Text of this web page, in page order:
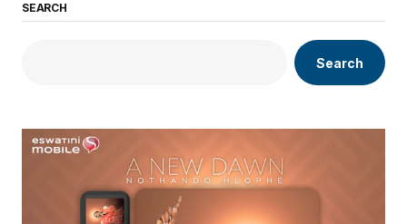
SEARCH
Search